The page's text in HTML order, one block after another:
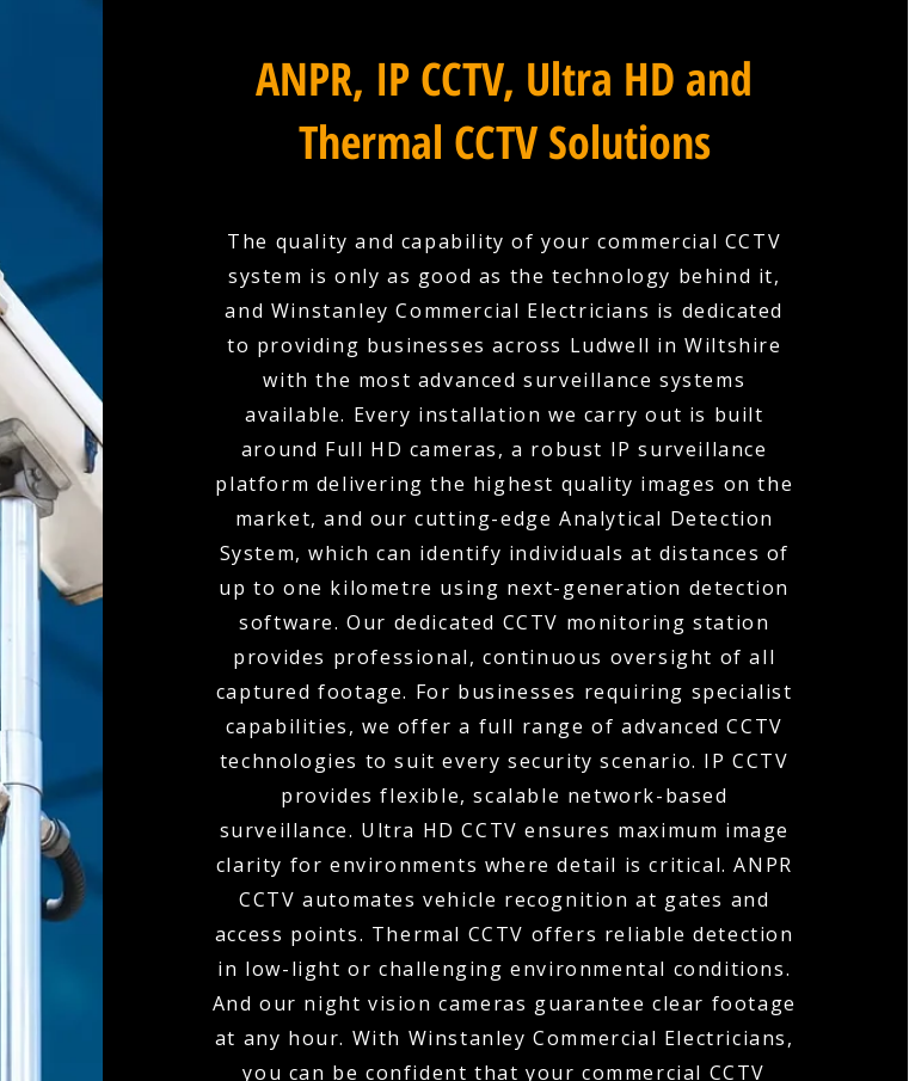
ANPR, IP CCTV, Ultra HD and
Thermal CCTV Solutions
The quality and capability of your commercial CCTV
system is only as good as the technology behind it,
and Winstanley Commercial Electricians is dedicated
to providing businesses across Ludwell in Wiltshire
with the most advanced surveillance systems
available. Every installation we carry out is built
around Full HD cameras, a robust IP surveillance
platform delivering the highest quality images on the
market, and our cutting-edge Analytical Detection
System, which can identify individuals at distances of
up to one kilometre using next-generation detection
software. Our dedicated CCTV monitoring station
provides professional, continuous oversight of all
captured footage. For businesses requiring specialist
capabilities, we offer a full range of advanced CCTV
technologies to suit every security scenario. IP CCTV
provides flexible, scalable network-based
surveillance. Ultra HD CCTV ensures maximum image
clarity for environments where detail is critical. ANPR
CCTV automates vehicle recognition at gates and
access points. Thermal CCTV offers reliable detection
in low-light or challenging environmental conditions.
And our night vision cameras guarantee clear footage
at any hour. With Winstanley Commercial Electricians,
you can be confident that your commercial CCTV